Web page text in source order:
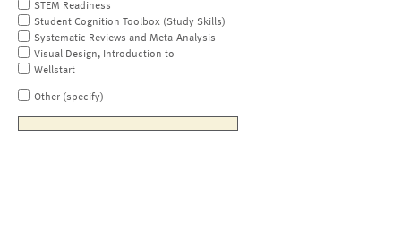
STEM Readiness
Student Cognition Toolbox (Study Skills)
Systematic Reviews and Meta-Analysis
Visual Design, Introduction to
Wellstart
Other (specify)